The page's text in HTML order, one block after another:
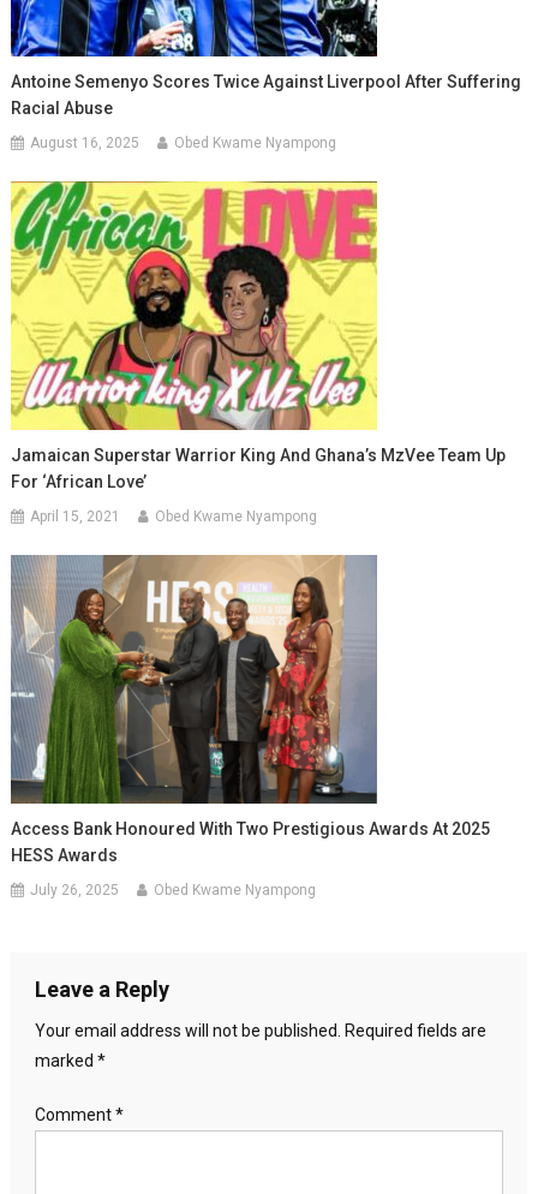
Antoine Semenyo Scores Twice Against Liverpool After Suffering
Racial Abuse
August 16, 2025 Obed Kwame Nyampong
Jamaican Superstar Warrior King And Ghana’s MzVee Team Up
For ‘African Love’
April 15, 2021 Obed Kwame Nyampong
Access Bank Honoured With Two Prestigious Awards At 2025
HESS Awards
July 26, 2025 Obed Kwame Nyampong
Leave a Reply
Your email address will not be published. Required fields are
marked *
Comment*